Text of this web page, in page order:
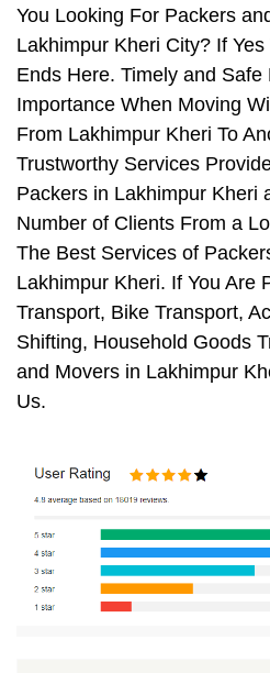
You Looking For Packers
Lakhimpur Kheri City? If
Ends Here. Timely and
Importance When Moving
From Lakhimpur Kheri To
Trustworthy Services
Packers in Lakhimpur Kheri
Number of Clients From a
The Best Services of
Lakhimpur Kheri. If You Are
Transport, Bike Transport,
Shifting, Household Goods
and Movers in Lakhimpur
Us.